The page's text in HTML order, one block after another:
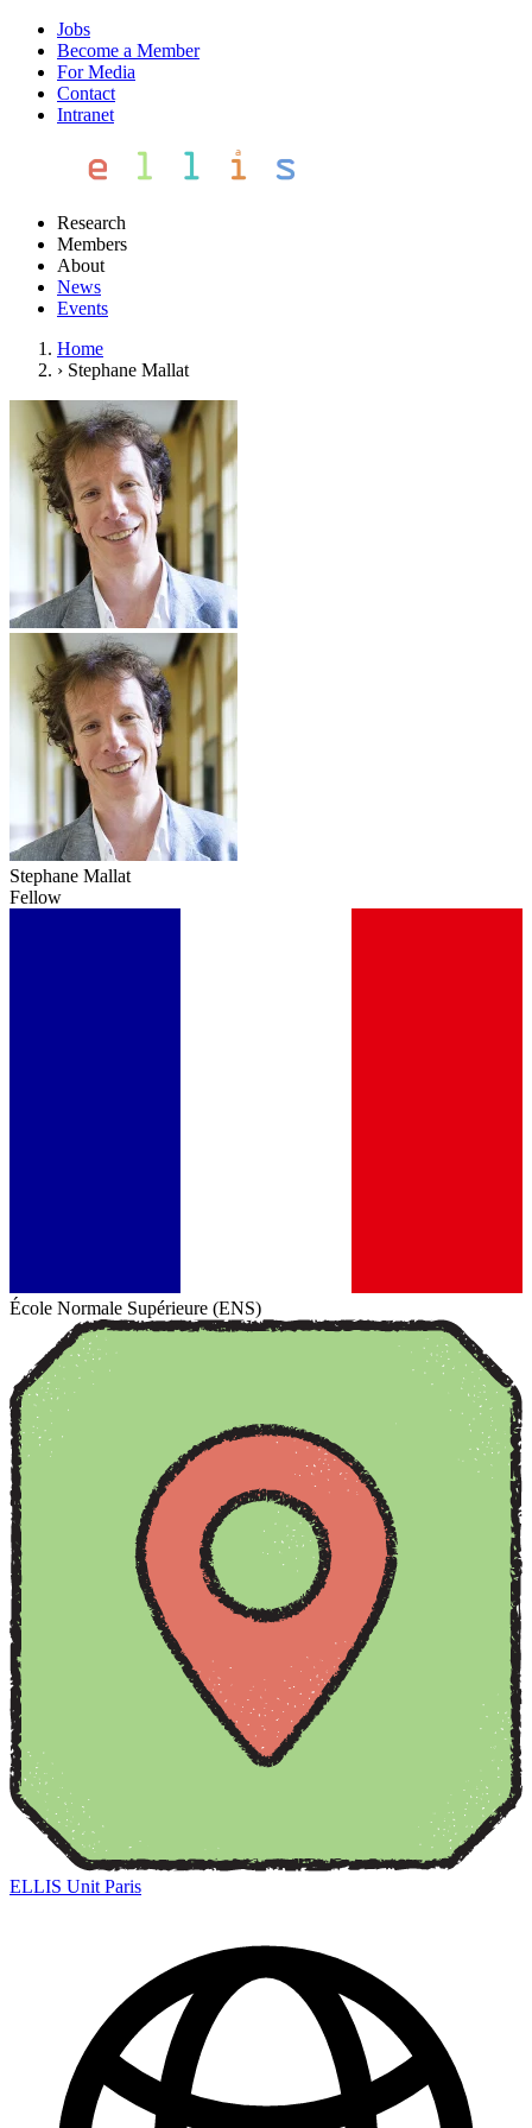
Jobs
Become a Member
For Media
Contact
Intranet
Research
Members
About
News
Events
Home
› Stephane Mallat
Stephane Mallat
Fellow
École Normale Supérieure (ENS)
ELLIS Unit Paris